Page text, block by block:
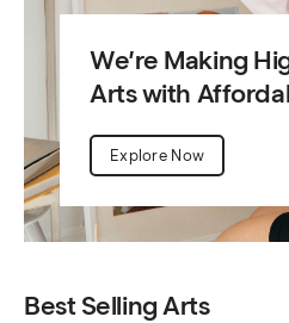
We’re Making
Arts with
Explore Now
Best Selling Arts